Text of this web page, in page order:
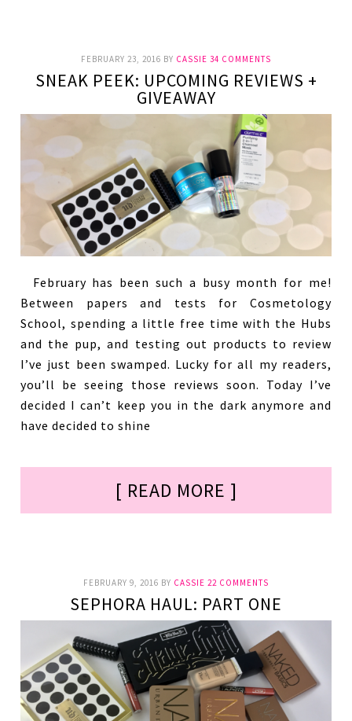
FEBRUARY 23, 2016 BY CASSIE 34 COMMENTS
SNEAK PEEK: UPCOMING REVIEWS +
GIVEAWAY
February has been such a busy month for me!
Between papers and tests for Cosmetology
School, spending a little free time with the Hubs
and the pup, and testing out products to review
I’ve just been swamped. Lucky for all my readers,
you’ll be seeing those reviews soon. Today I’ve
decided I can’t keep you in the dark anymore and
have decided to shine
[ READ MORE ]
FEBRUARY 9, 2016 BY CASSIE 22 COMMENTS
SEPHORA HAUL: PART ONE